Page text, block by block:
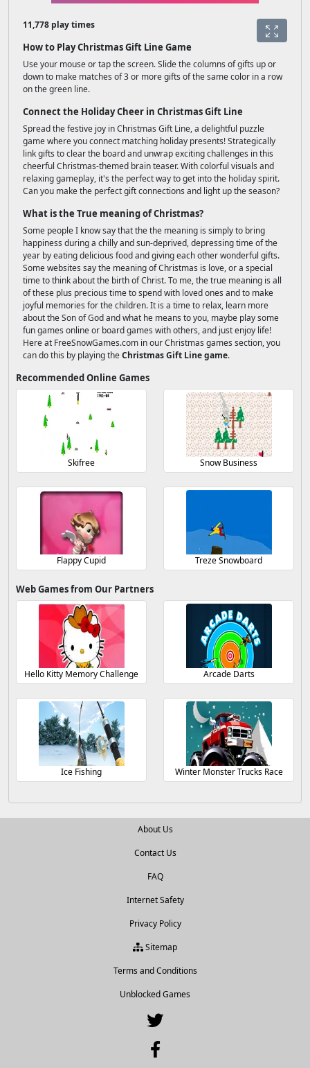
11,778 play times
How to Play Christmas Gift Line Game
Use your mouse or tap the screen. Slide the columns of gifts up or
down to make matches of 3 or more gifts of the same color in a row
on the green line.
Connect the Holiday Cheer in Christmas Gift Line
Spread the festive joy in Christmas Gift Line, a delightful puzzle
game where you connect matching holiday presents! Strategically
link gifts to clear the board and unwrap exciting challenges in this
cheerful Christmas-themed brain teaser. With colorful visuals and
relaxing gameplay, it's the perfect way to get into the holiday spirit.
Can you make the perfect gift connections and light up the season?
What is the True meaning of Christmas?
Some people I know say that the the meaning is simply to bring
happiness during a chilly and sun-deprived, depressing time of the
year by eating delicious food and giving each other wonderful gifts.
Some websites say the meaning of Christmas is love, or a special
time to think about the birth of Christ. To me, the true meaning is all
of these plus precious time to spend with loved ones and to make
joyful memories for the children. It is a time to relax, learn more
about the Son of God and what he means to you, maybe play some
fun games online or board games with others, and just enjoy life!
Here at FreeSnowGames.com in our Christmas games section, you
can do this by playing theChristmas Gift Line game.
Recommended Online Games
Skifree Snow Business
Flappy Cupid Treze Snowboard
Web Games from Our Partners
Hello Kitty Memory Challenge Arcade Darts
Ice Fishing Winter Monster Trucks Race
About Us
Contact Us
FAQ
Internet Safety
Privacy Policy
Sitemap
Terms and Conditions
Unblocked Games